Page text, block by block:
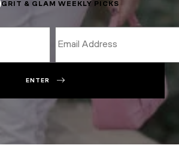
GRIT & GLAM WEEKLY PICKS
ENTER